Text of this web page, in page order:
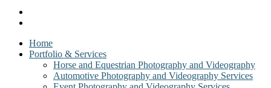
Close
Menu
Home
Portfolio & Services
Horse and Equestrian Photography and Videography
Automotive Photography and Videography Services